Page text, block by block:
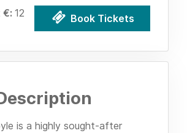
€: 12 Book Tickets
is a highly sought-after